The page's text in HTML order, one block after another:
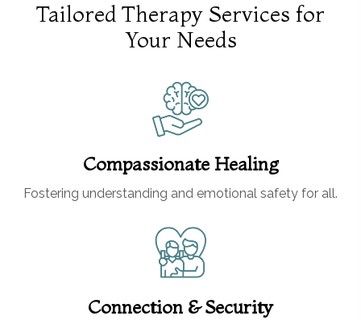
Tailored Therapy Services for
Your Needs
Compassionate Healing
Fostering understanding and emotional safety for all.
Connection & Security